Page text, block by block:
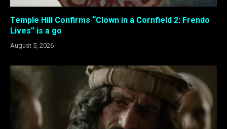
Temple Hill Confirms “Clown in a Cornfield 2: Frendo
Lives” is a go
August 5, 2026